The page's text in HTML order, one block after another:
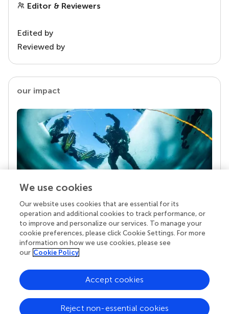
Editor & Reviewers
Edited by
Reviewed by
our impact
Your research is the real superpower
Behind each article we publish stands a team of
superheroes: authors, editors, and reviewers who
chose to uphold quality standards and share
knowledge openly. Read more about the impact
We use cookies
Our website uses cookies that are essential for its
operation and additional cookies to track performance, or
to improve and personalize our services. To manage your
cookie preferences, please click Cookie Settings. For more
information on how we use cookies, please see
our Cookie Policy
Reject non-essential cookies
Accept cookies